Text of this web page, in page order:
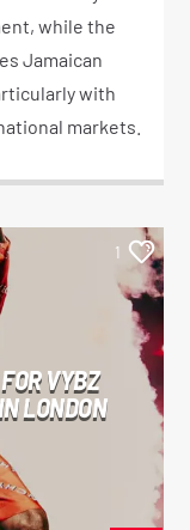
while the
Jamaican
with
markets.
1
VYBZ
LONDON